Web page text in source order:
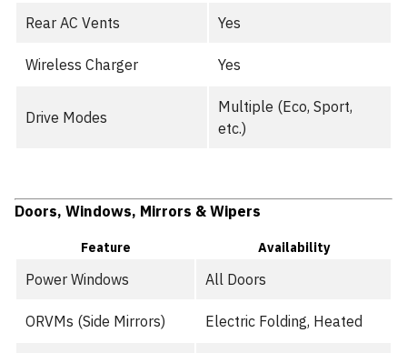
Rear AC Vents Yes
Wireless Charger Yes
Drive Modes
Multiple (Eco, Sport,
etc.)
Doors, Windows, Mirrors & Wipers
Feature Availability
Power Windows All Doors
ORVMs (Side Mirrors) Electric Folding, Heated